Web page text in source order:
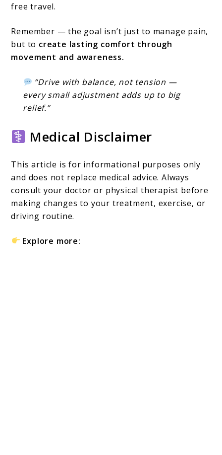
free travel.
Remember — the goal isn’t just to manage pain,
but to create lasting comfort through
movement and awareness.
“Drive with balance, not tension —
every small adjustment adds up to big
relief.”
Medical Disclaimer
This article is for informational purposes only
and does not replace medical advice. Always
consult your doctor or physical therapist before
making changes to your treatment, exercise, or
driving routine.
Explore more: